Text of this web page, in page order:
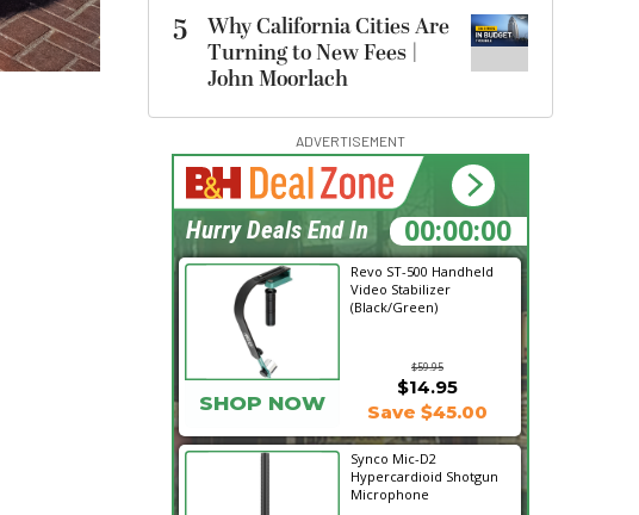
5
Why California Cities Are
Turning to New Fees |
John Moorlach
ADVERTISEMENT
Revo ST-500 Handheld
Video Stabilizer
(Black/Green)
$59.95
SHOP NOW
$14.95
Save $45.00
Synco Mic-D2
Hypercardioid Shotgun
Microphone
07:17:20
Hurry Deals End In